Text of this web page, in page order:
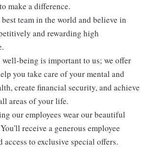
make a difference.
best team in the world and believe in
and rewarding high
being is important to us; we offer
you take care of your mental and
create financial security, and achieve
areas of your life.
our employees wear our beautiful
receive a generous employee
access to exclusive special offers.